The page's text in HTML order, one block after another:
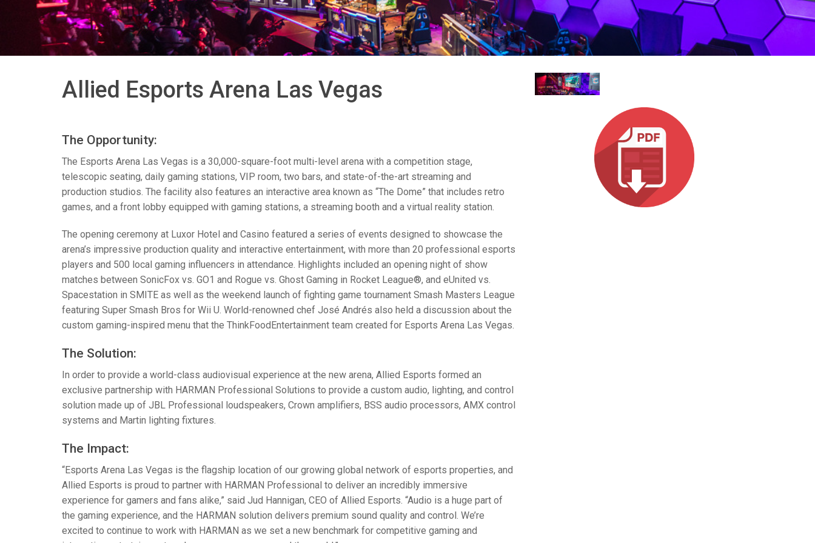
VPX (4K60 7x1 +1)
SDX (4K30 4x1 +1)
Pass-thru
Blanks
TPC-ANDROID
TPC-WIN8
Controllers w/ User InterfacesMassio ControlPads (Surface Mount)
Controllers w/ Switching
DGX
DVX HD
IREDIT2
NetLinx Studio
Rapid Project Maker (RPM)
Resource Management Suite (RMS)
N-Able Control Software
Developer Resources
Product Archive
Allied Esports Arena Las Vegas
The Opportunity:
The Esports Arena Las Vegas is a 30,000-square-foot multi-level arena with a competition stage,
telescopic seating, daily gaming stations, VIP room, two bars, and state-of-the-art streaming and
production studios. The facility also features an interactive area known as “The Dome” that includes retro
games, and a front lobby equipped with gaming stations, a streaming booth and a virtual reality station.
The opening ceremony at Luxor Hotel and Casino featured a series of events designed to showcase the
arena’s impressive production quality and interactive entertainment, with more than 20 professional esports
players and 500 local gaming influencers in attendance. Highlights included an opening night of show
matches between SonicFox vs. GO1 and Rogue vs. Ghost Gaming in Rocket League®, and eUnited vs.
Spacestation in SMITE as well as the weekend launch of fighting game tournament Smash Masters League
featuring Super Smash Bros for Wii U. World-renowned chef José Andrés also held a discussion about the
custom gaming-inspired menu that the ThinkFoodEntertainment team created for Esports Arena Las Vegas.
The Solution:
In order to provide a world-class audiovisual experience at the new arena, Allied Esports formed an
exclusive partnership with HARMAN Professional Solutions to provide a custom audio, lighting, and control
solution made up of JBL Professional loudspeakers, Crown amplifiers, BSS audio processors, AMX control
systems and Martin lighting fixtures.
The Impact:
“Esports Arena Las Vegas is the flagship location of our growing global network of esports properties, and
Allied Esports is proud to partner with HARMAN Professional to deliver an incredibly immersive
experience for gamers and fans alike,” said Jud Hannigan, CEO of Allied Esports. “Audio is a huge part of
the gaming experience, and the HARMAN solution delivers premium sound quality and control. We’re
excited to continue to work with HARMAN as we set a new benchmark for competitive gaming and